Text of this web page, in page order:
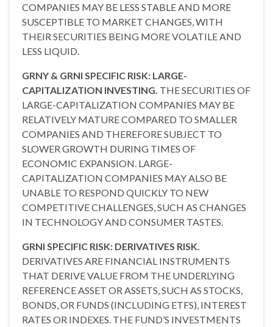
COMPANIES MAY BE LESS STABLE AND MORE
SUSCEPTIBLE TO MARKET CHANGES, WITH
THEIR SECURITIES BEING MORE VOLATILE AND
LESS LIQUID.
GRNY & GRNI SPECIFIC RISK: LARGE-
CAPITALIZATION INVESTING. THE SECURITIES OF
LARGE-CAPITALIZATION COMPANIES MAY BE
RELATIVELY MATURE COMPARED TO SMALLER
COMPANIES AND THEREFORE SUBJECT TO
SLOWER GROWTH DURING TIMES OF
ECONOMIC EXPANSION. LARGE-
CAPITALIZATION COMPANIES MAY ALSO BE
UNABLE TO RESPOND QUICKLY TO NEW
COMPETITIVE CHALLENGES, SUCH AS CHANGES
IN TECHNOLOGY AND CONSUMER TASTES.
GRNI SPECIFIC RISK: DERIVATIVES RISK.
DERIVATIVES ARE FINANCIAL INSTRUMENTS
THAT DERIVE VALUE FROM THE UNDERLYING
REFERENCE ASSET OR ASSETS, SUCH AS STOCKS,
BONDS, OR FUNDS (INCLUDING ETFS), INTEREST
RATES OR INDEXES. THE FUND’S INVESTMENTS